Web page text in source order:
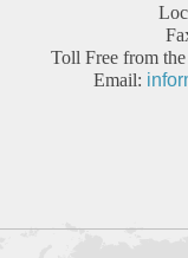
Toll Free from
Email: